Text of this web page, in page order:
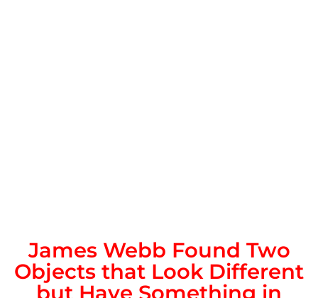
James Webb Found Two
Objects that Look Different
but Have Something in